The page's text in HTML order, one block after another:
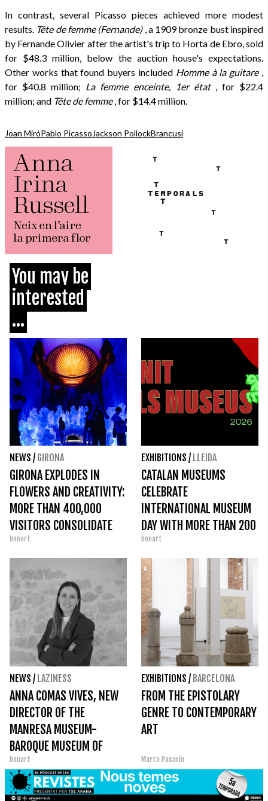
In contrast, several Picasso pieces achieved more modest
results. Tête de femme (Fernande), a 1909 bronze bust inspired
by Fernande Olivier after the artist's trip to Horta de Ebro, sold
for $48.3 million, below the auction house's expectations.
Other works that found buyers included Homme à la guitare,
for $40.8 million; La femme enceinte, 1er état, for $22.4
million; and Tête de femme, for $14.4 million.
Joan MiróPablo PicassoJackson PollockBrancusi
You may be
interested
...
NEWS / GIRONA
GIRONA EXPLODES IN
FLOWERS AND CREATIVITY:
MORE THAN 400,000
VISITORS CONSOLIDATE
THE SUCCESS OF TEMPS DE
FLORS
bonart
EXHIBITIONS / LLEIDA
CATALAN MUSEUMS
CELEBRATE
INTERNATIONAL MUSEUM
DAY WITH MORE THAN 200
ACTIVITIES ACROSS THE
COUNTRY
bonart
NEWS / LAZINESS
ANNA COMAS VIVES, NEW
DIRECTOR OF THE
MANRESA MUSEUM-
BAROQUE MUSEUM OF
CATALONIA
bonart
EXHIBITIONS / BARCELONA
FROM THE EPISTOLARY
GENRE TO CONTEMPORARY
ART
Marta Pasarín